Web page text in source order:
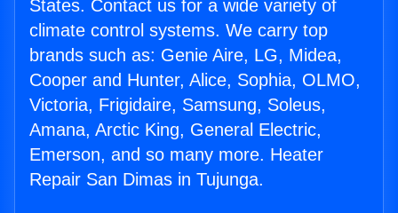
States. Contact us for a wide variety of
climate control systems. We carry top
brands such as: Genie Aire, LG, Midea,
Cooper and Hunter, Alice, Sophia, OLMO,
Victoria, Frigidaire, Samsung, Soleus,
Amana, Arctic King, General Electric,
Emerson, and so many more. Heater
Repair San Dimas in Tujunga.